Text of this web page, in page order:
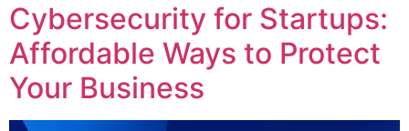
Cybersecurity for Startups:
Affordable Ways to Protect
Your Business